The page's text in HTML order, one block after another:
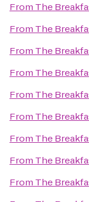
From The
From The
From The
From The
From The
From The
From The
From The
From The